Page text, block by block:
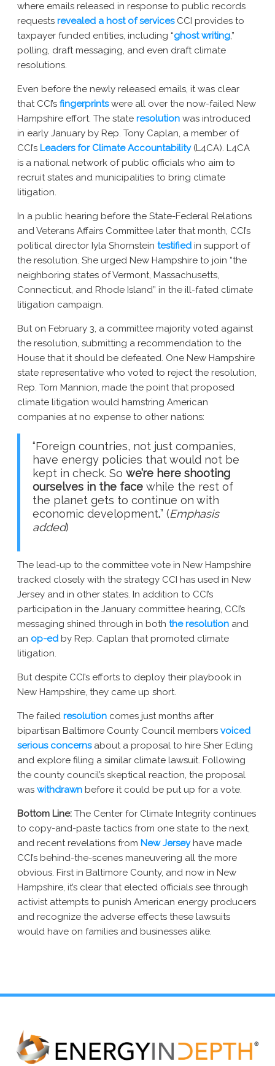
where emails released in response to public records
requests revealed a host of servicesCCI provides to
taxpayer funded entities, including “ghost writing,”
polling, draft messaging, and even draft climate
resolutions.
Even before the newly released emails, it was clear
that CCI’s fingerprintswere all over the now-failed New
Hampshire effort. The state resolution was introduced
in early January by Rep. Tony Caplan, a member of
CCI’s Leaders for Climate Accountability(L4CA). L4CA
is a national network of public officials who aim to
recruit states and municipalities to bring climate
litigation.
In a public hearing before the State-Federal Relations
and Veterans Affairs Committee later that month, CCI’s
political director Iyla Shornstein testified in support of
the resolution. She urged New Hampshire to join “the
neighboring states of Vermont, Massachusetts,
Connecticut, and Rhode Island” in the ill-fated climate
litigation campaign.
But on February 3, a committee majority voted against
the resolution, submitting a recommendation to the
House that it should be defeated. One New Hampshire
state representative who voted to reject the resolution,
Rep. Tom Mannion, made the point that proposed
climate litigation would hamstring American
companies at no expense to other nations:
“Foreign countries, not just companies,
have energy policies that would not be
kept in check. So we’re here shooting
ourselves in the face while the rest of
the planet gets to continue on with
economic development.” (Emphasis
added)
The lead-up to the committee vote in New Hampshire
tracked closely with the strategy CCI has used in New
Jersey and in other states. In addition to CCI’s
participation in the January committee hearing, CCI’s
messaging shined through in both the resolution and
an op-ed by Rep. Caplan that promoted climate
litigation.
But despite CCI’s efforts to deploy their playbook in
New Hampshire, they came up short.
The failed resolution comes just months after
bipartisan Baltimore County Council members voiced
serious concernsabout a proposal to hire Sher Edling
and explore filing a similar climate lawsuit. Following
the county council’s skeptical reaction, the proposal
was withdrawn before it could be put up for a vote.
Bottom Line: The Center for Climate Integrity continues
to copy-and-paste tactics from one state to the next,
and recent revelations from New Jerseyhave made
CCI’s behind-the-scenes maneuvering all the more
obvious. First in Baltimore County, and now in New
Hampshire, it’s clear that elected officials see through
activist attempts to punish American energy producers
and recognize the adverse effects these lawsuits
would have on families and businesses alike.